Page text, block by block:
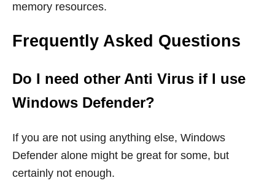
memory resources.
Frequently Asked Questions
Do I need other Anti Virus if I use
Windows Defender?
If you are not using anything else, Windows
Defender alone might be great for some, but
certainly not enough.